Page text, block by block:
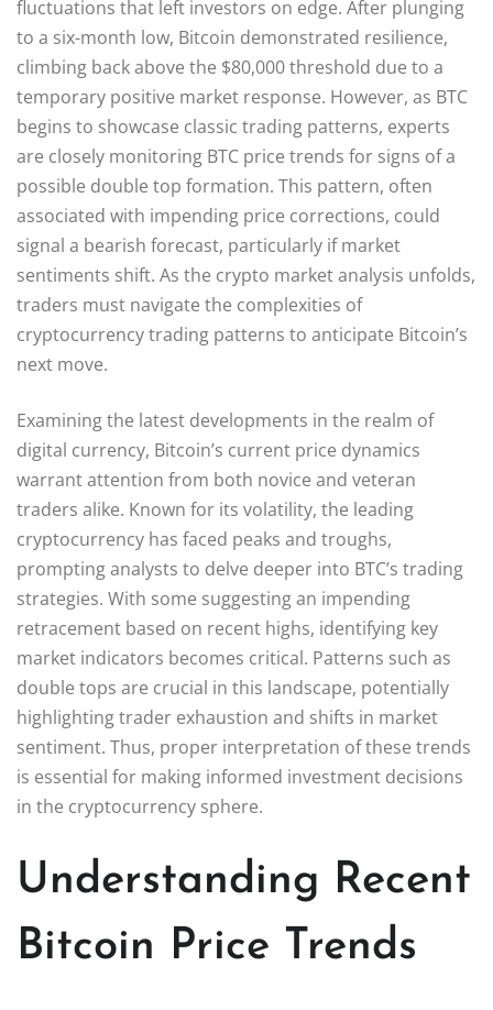
fluctuations that left investors on edge. After plunging
to a six-month low, Bitcoin demonstrated resilience,
climbing back above the $80,000 threshold due to a
temporary positive market response. However, as BTC
begins to showcase classic trading patterns, experts
are closely monitoring BTC price trends for signs of a
possible double top formation. This pattern, often
associated with impending price corrections, could
signal a bearish forecast, particularly if market
sentiments shift. As the crypto market analysis unfolds,
traders must navigate the complexities of
cryptocurrency trading patterns to anticipate Bitcoin’s
next move.
Examining the latest developments in the realm of
digital currency, Bitcoin’s current price dynamics
warrant attention from both novice and veteran
traders alike. Known for its volatility, the leading
cryptocurrency has faced peaks and troughs,
prompting analysts to delve deeper into BTC’s trading
strategies. With some suggesting an impending
retracement based on recent highs, identifying key
market indicators becomes critical. Patterns such as
double tops are crucial in this landscape, potentially
highlighting trader exhaustion and shifts in market
sentiment. Thus, proper interpretation of these trends
is essential for making informed investment decisions
in the cryptocurrency sphere.
Understanding Recent
Bitcoin Price Trends